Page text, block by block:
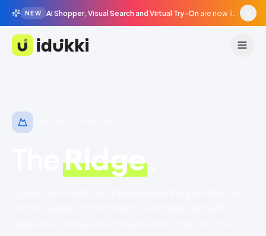
NEW AI Shopper, Visual Search and Virtual Try-On are now live in beta, agentic surfaces, grounded in your catalogue.
Idukki
TheRidge.